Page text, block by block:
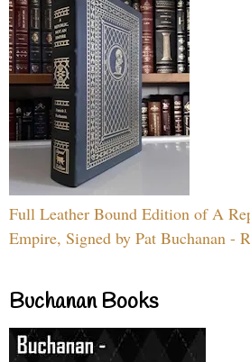
Full Leather Bound Edition of A
Empire, Signed by Pat Buchanan -
Buchanan Books